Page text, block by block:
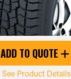
ADD TO QUOTE
See Product Details